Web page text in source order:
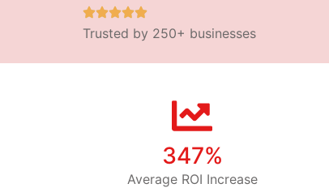
Trusted by 250+ businesses
347%
Average ROI Increase